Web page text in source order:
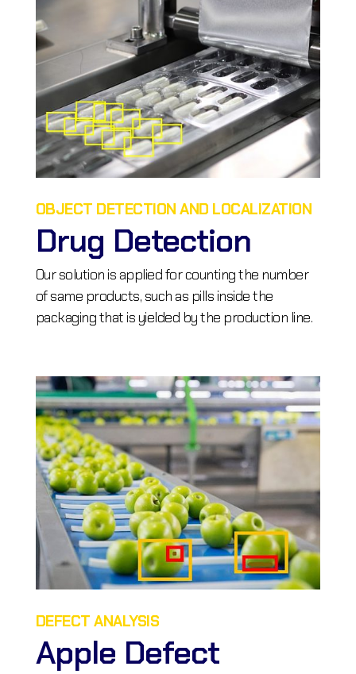
OBJECT DETECTION AND LOCALIZATION
Drug Detection
Our solution is applied for counting the number
of same products, such as pills inside the
packaging that is yielded by the production line.
DEFECT ANALYSIS
Apple Defect